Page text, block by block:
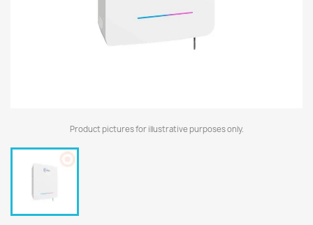
Product pictures for illustrative purposes only.